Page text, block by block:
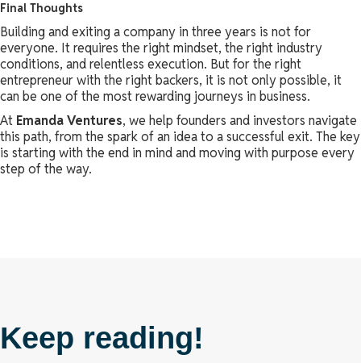
Final Thoughts
Building and exiting a company in three years is not for
everyone. It requires the right mindset, the right industry
conditions, and relentless execution. But for the right
entrepreneur with the right backers, it is not only possible, it
can be one of the most rewarding journeys in business.
At Emanda Ventures, we help founders and investors navigate
this path, from the spark of an idea to a successful exit. The key
is starting with the end in mind and moving with purpose every
step of the way.
Keep reading!